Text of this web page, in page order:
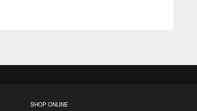
SHOP ONLINE